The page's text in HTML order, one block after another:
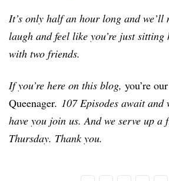
It’s only half an hour long and we’ll
laugh and feel like you’re just
with two friends.
If you’re here on this blog, you’re
Queenager. 107 Episodes await and
have you join us. And we serve up a
Thursday. Thank you.